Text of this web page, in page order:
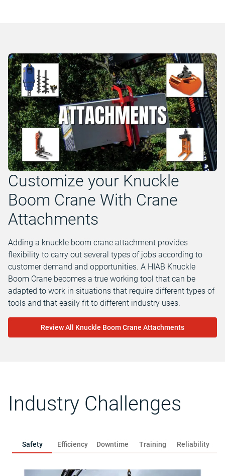
Customize your Knuckle
Boom Crane With Crane
Attachments
Adding a knuckle boom crane attachment provides
flexibility to carry out several types of jobs according to
customer demand and opportunities. A HIAB Knuckle
Boom Crane becomes a true working tool that can be
adapted to work in situations that require different types of
tools and that easily fit to different industry uses.
Review All Knuckle Boom Crane Attachments
Industry Challenges
Safety Efficiency Downtime Training Reliability